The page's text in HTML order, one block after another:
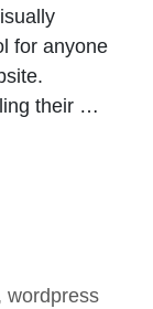
for anyone
their …
wordpress